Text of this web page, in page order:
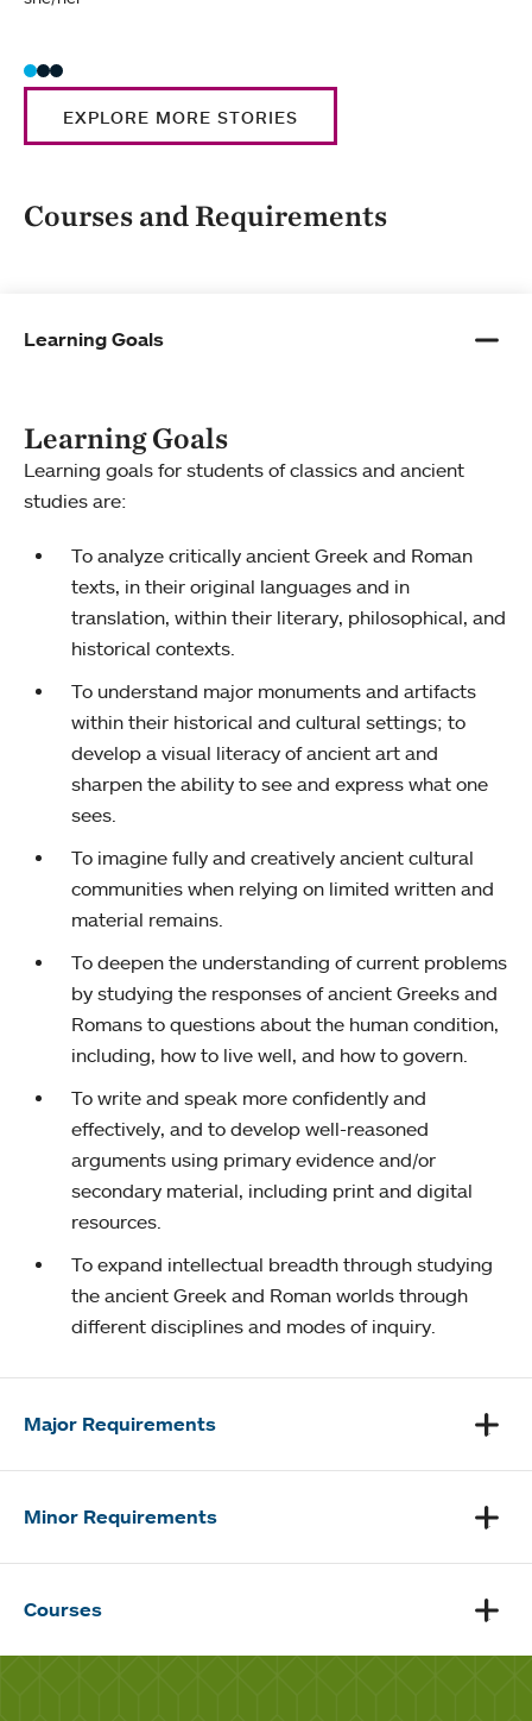
EXPLORE MORE STORIES
Courses and Requirements
Learning Goals
Learning Goals
Learning goals for students of classics and ancient
studies are:
To analyze critically ancient Greek and Roman
texts, in their original languages and in
translation, within their literary, philosophical, and
historical contexts.
To understand major monuments and artifacts
within their historical and cultural settings; to
develop a visual literacy of ancient art and
sharpen the ability to see and express what one
sees.
To imagine fully and creatively ancient cultural
communities when relying on limited written and
material remains.
To deepen the understanding of current problems
by studying the responses of ancient Greeks and
Romans to questions about the human condition,
including, how to live well, and how to govern.
To write and speak more confidently and
effectively, and to develop well-reasoned
arguments using primary evidence and/or
secondary material, including print and digital
resources.
To expand intellectual breadth through studying
the ancient Greek and Roman worlds through
different disciplines and modes of inquiry.
Major Requirements
Minor Requirements
Courses